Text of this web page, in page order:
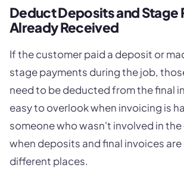
Deduct Deposits and Stage
Already Received
If the customer paid a deposit or
stage payments during the job,
need to be deducted from the final
easy to overlook when invoicing is
someone who wasn't involved in
when deposits and final invoices are
different places.